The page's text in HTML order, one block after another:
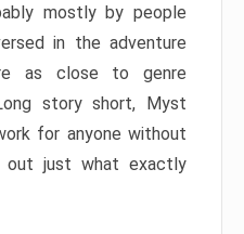
mostly by people
in the adventure
as close to genre
story short, Myst
for anyone without
out just what exactly